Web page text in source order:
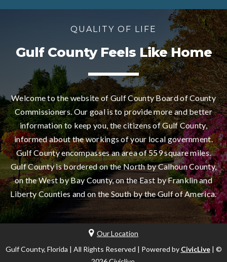
QUALITY OF LIFE
Gulf County Feels Like Home
Welcome to the website of Gulf County Board of County
Commissioners. Our goal is to provide more and better
information to keep you, the citizens of Gulf County,
informed about the workings of your local government.
Gulf County encompasses an area of 559 square miles.
Gulf County is bordered on the North by Calhoun County,
on the West by Bay County, on the East by Franklin and
Liberty Counties and on the South by the Gulf of America.
Our Location
Gulf County, Florida | All Rights Reserved | Powered by CivicLive| ©